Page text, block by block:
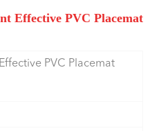
Effective PVC Placemat
PVC Placemat